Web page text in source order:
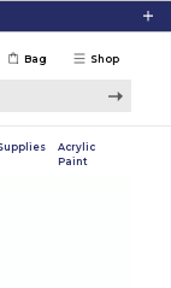
Shop
Bag
Acrylic
Paint